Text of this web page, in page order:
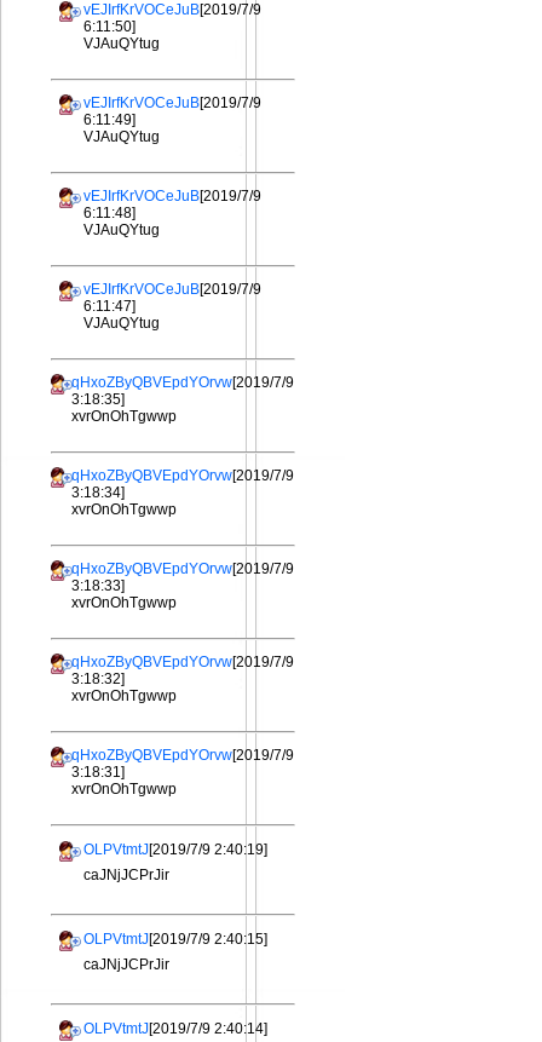
vEJIrfKrVOCeJuB[2019/7/9
6:11:50]
VJAuQYtug
vEJIrfKrVOCeJuB[2019/7/9
6:11:49]
VJAuQYtug
vEJIrfKrVOCeJuB[2019/7/9
6:11:48]
VJAuQYtug
vEJIrfKrVOCeJuB[2019/7/9
6:11:47]
VJAuQYtug
qHxoZByQBVEpdYOrvw[2019/7/9
3:18:35]
xvrOnOhTgwwp
qHxoZByQBVEpdYOrvw[2019/7/9
3:18:34]
xvrOnOhTgwwp
qHxoZByQBVEpdYOrvw[2019/7/9
3:18:33]
xvrOnOhTgwwp
qHxoZByQBVEpdYOrvw[2019/7/9
3:18:32]
xvrOnOhTgwwp
qHxoZByQBVEpdYOrvw[2019/7/9
3:18:31]
xvrOnOhTgwwp
OLPVtmtJ[2019/7/9 2:40:19]
caJNjJCPrJir
OLPVtmtJ[2019/7/9 2:40:15]
caJNjJCPrJir
OLPVtmtJ[2019/7/9 2:40:14]